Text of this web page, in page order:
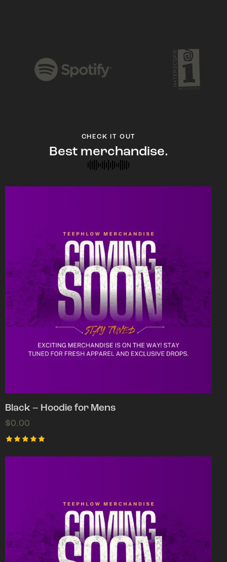
CHECK IT OUT
Best merchandise.
Black – Hoodie for Mens
$0.00